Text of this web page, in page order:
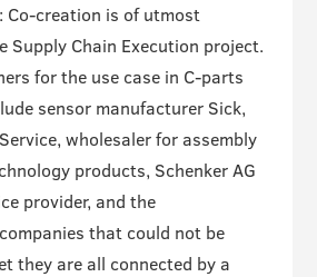
Co-creation is of utmost
Supply Chain Execution project.
for the use case in C-parts
sensor manufacturer Sick,
wholesaler for assembly
products, Schenker AG
provider, and the
that could not be
they are all connected by a